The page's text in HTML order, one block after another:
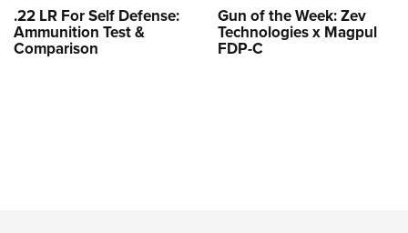
.22 LR For Self Defense:
Ammunition Test &
Comparison
Gun of the Week: Zev
Technologies x Magpul
FDP-C